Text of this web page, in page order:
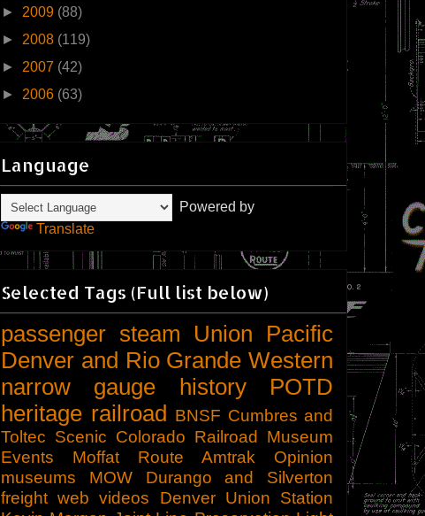
► 2009 (88)
► 2008 (119)
► 2007 (42)
► 2006 (63)
Language
Powered by
Translate
Selected Tags (Full list below)
passenger steam
Union Pacific
Denver and Rio Grande Western
narrow gauge
history
POTD
heritage railroad BNSF Cumbres and
Toltec Scenic Colorado Railroad Museum
Events
Moffat Route Amtrak
Opinion
museums
MOW
Durango and Silverton
freight web videos
Denver Union Station